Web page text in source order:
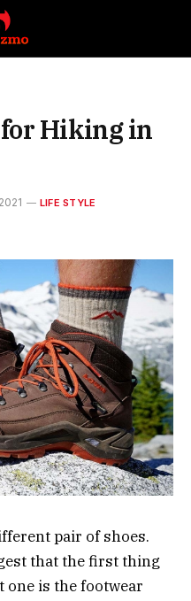
Hiking in
LIFE STYLE
pair of shoes.
that the first thing
one is the footwear